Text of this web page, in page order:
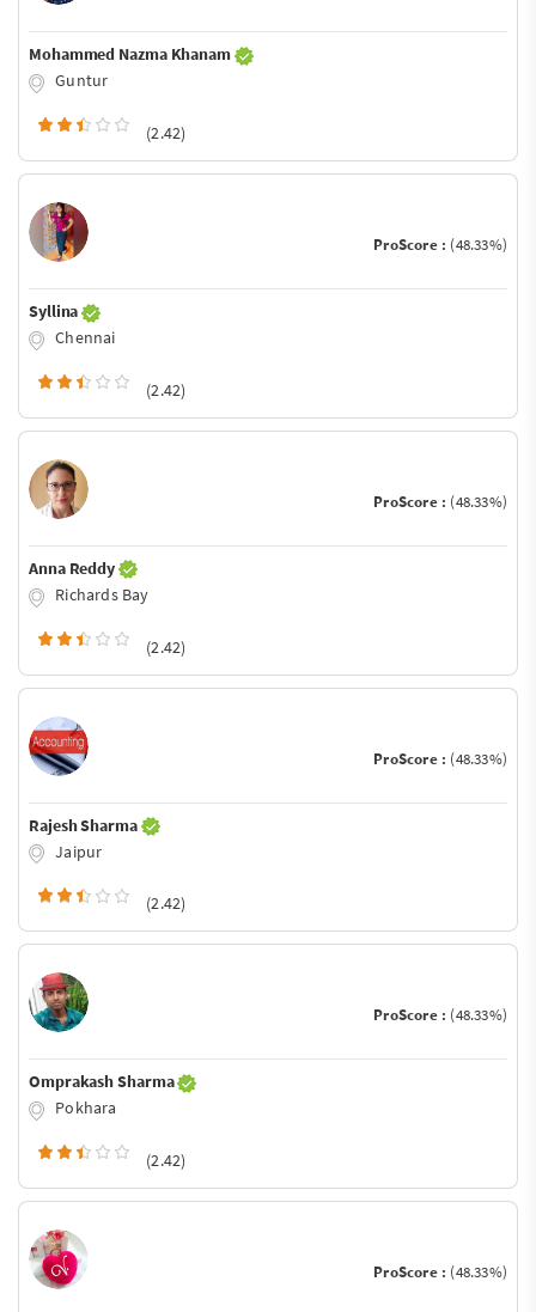
Mohammed Nazma Khanam
Guntur
(2.42)
ProScore : (48.33%)
Syllina
Chennai
(2.42)
ProScore : (48.33%)
Anna Reddy
Richards Bay
(2.42)
ProScore : (48.33%)
Rajesh Sharma
Jaipur
(2.42)
ProScore : (48.33%)
Omprakash Sharma
Pokhara
(2.42)
ProScore : (48.33%)